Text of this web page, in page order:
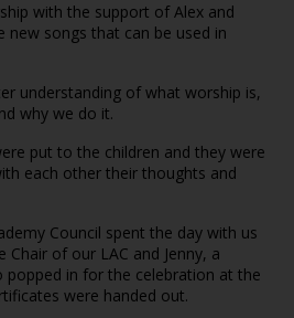
with the support of Alex and
songs that can be used in
understanding of what worship is,
why we do it.
put to the children and they were
each other their thoughts and
Council spent the day with us
Chair of our LAC and Jenny, a
popped in for the celebration at the
were handed out.